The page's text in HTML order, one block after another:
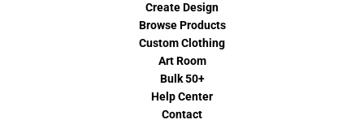
Create Design
Browse Products
Custom Clothing
Art Room
Bulk 50+
Help Center
Contact